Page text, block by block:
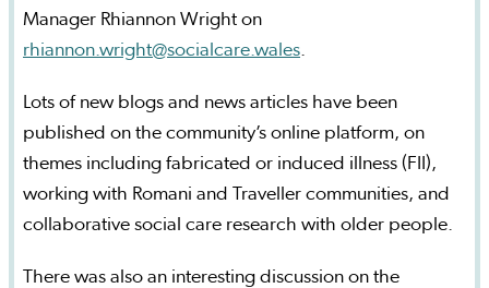
Manager Rhiannon Wright on
rhiannon.wright@socialcare.wales.
Lots of new blogs and news articles have been
published on the community’s online platform, on
themes including fabricated or induced illness (FII),
working with Romani and Traveller communities, and
collaborative social care research with older people.
There was also an interesting discussion on the